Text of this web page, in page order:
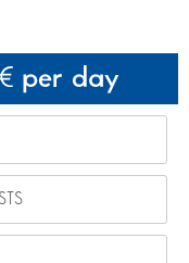
per day